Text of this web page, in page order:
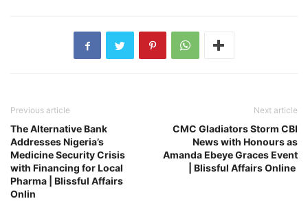
Previous article
The Alternative Bank
Addresses Nigeria’s
Medicine Security Crisis
with Financing for Local
Pharma | Blissful Affairs
Onlin
Next article
CMC Gladiators Storm CBI
News with Honours as
Amanda Ebeye Graces Event
| Blissful Affairs Online